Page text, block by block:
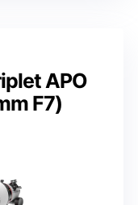
APO
F7)